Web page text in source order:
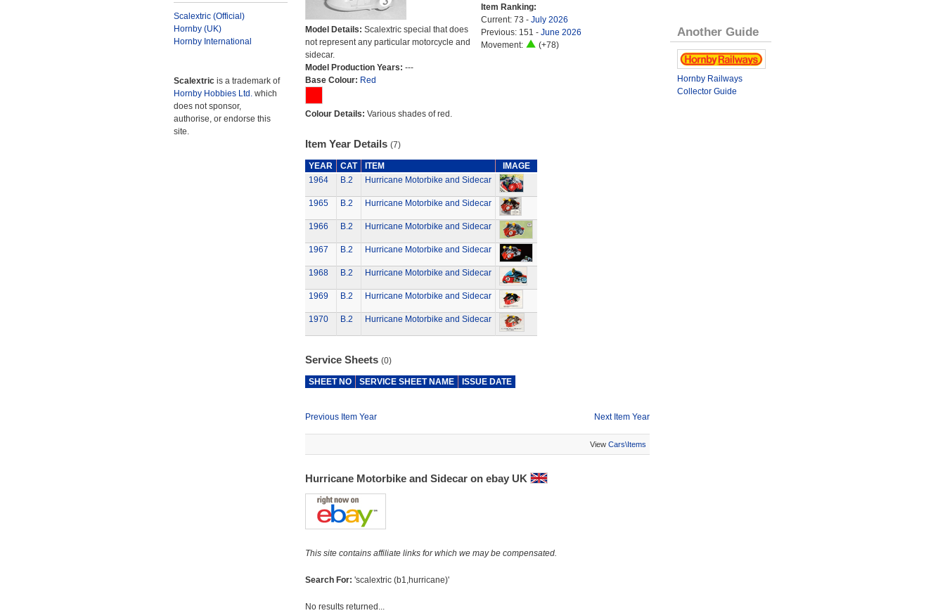
Scalextric (Official)
Hornby (UK)
Hornby International
Scalextric is a trademark of
Hornby Hobbies Ltd. which
does not sponsor,
authorise, or endorse this
site.
Model Details: Scalextric special that does
not represent any particular motorcycle and
sidecar.
Model Production Years: ---
Base Colour: Red
Colour Details: Various shades of red.
Item Ranking:
Current: 73 - July 2026
Previous: 151 - June 2026
Movement:
(+78)
Item Year Details (7)
YEAR CAT ITEM
IMAGE
1964
B.2 Hurricane Motorbike and Sidecar
1965 B.2 Hurricane Motorbike and Sidecar
1966 B.2 Hurricane Motorbike and Sidecar
1967 B.2 Hurricane Motorbike and Sidecar
1968 B.2 Hurricane Motorbike and Sidecar
1969 B.2 Hurricane Motorbike and Sidecar
1970 B.2 Hurricane Motorbike and Sidecar
Service Sheets (0)
SHEET NO SERVICE SHEET NAME ISSUE DATE
Previous Item Year Next Item Year
View Cars\Items
Hurricane Motorbike and Sidecar on ebay UK
This site contains affiliate links for which we may be compensated.
Search For: 'scalextric (b1,hurricane)'
No results returned...
Another Guide
Hornby Railways
Collector Guide